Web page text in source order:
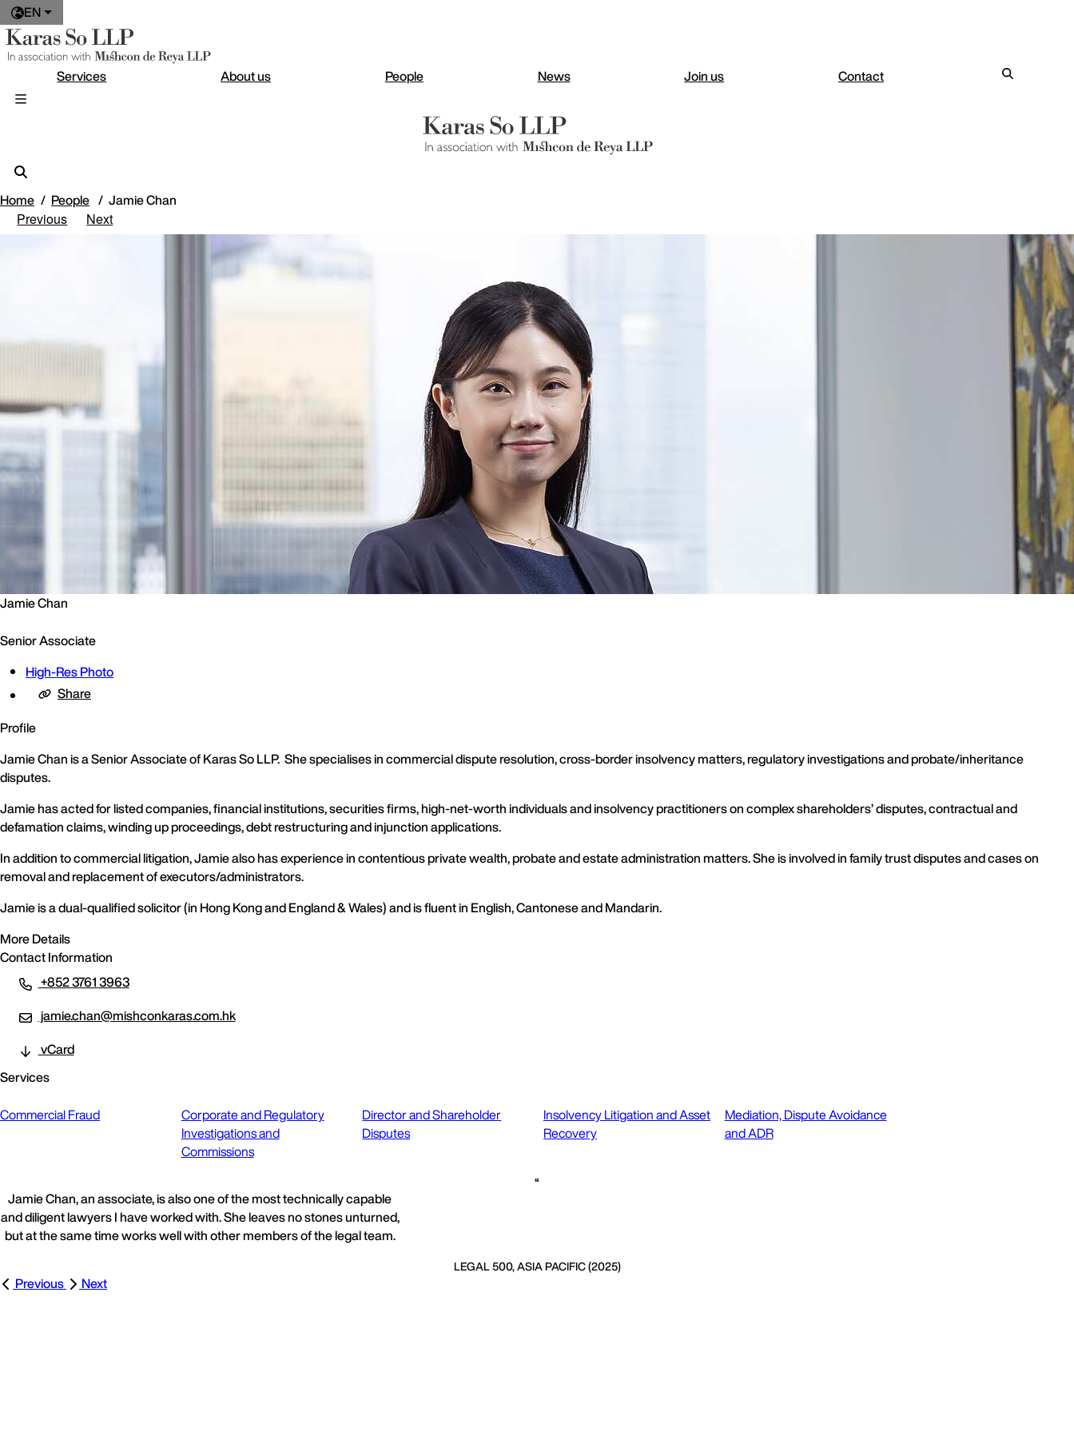
EN
Services About us People News Join us Contact
Home People Jamie Chan
Previous Next
Jamie Chan
Senior Associate
High-Res Photo
Share
Profile
Jamie Chan is a Senior Associate of Karas So LLP. She specialises in commercial dispute resolution, cross-border insolvency matters, regulatory investigations and probate/inheritance
disputes.
Jamie has acted for listed companies, financial institutions, securities firms, high-net-worth individuals and insolvency practitioners on complex shareholders’ disputes, contractual and
defamation claims, winding up proceedings, debt restructuring and injunction applications.
In addition to commercial litigation, Jamie also has experience in contentious private wealth, probate and estate administration matters. She is involved in family trust disputes and cases on
removal and replacement of executors/administrators.
Jamie is a dual-qualified solicitor (in Hong Kong and England & Wales) and is fluent in English, Cantonese and Mandarin.
More Details
Contact Information
+852 3761 3963
jamie.chan@mishconkaras.com.hk
vCard
Services
Commercial Fraud
Corporate and Regulatory
Investigations and
Commissions
Director and Shareholder
Disputes
Insolvency Litigation and Asset
Recovery
Mediation, Dispute Avoidance
and ADR
Jamie Chan, an associate, is also one of the most technically capable
and diligent lawyers I have worked with. She leaves no stones unturned,
but at the same time works well with other members of the legal team.
LEGAL 500, ASIA PACIFIC (2025)
Previous Next